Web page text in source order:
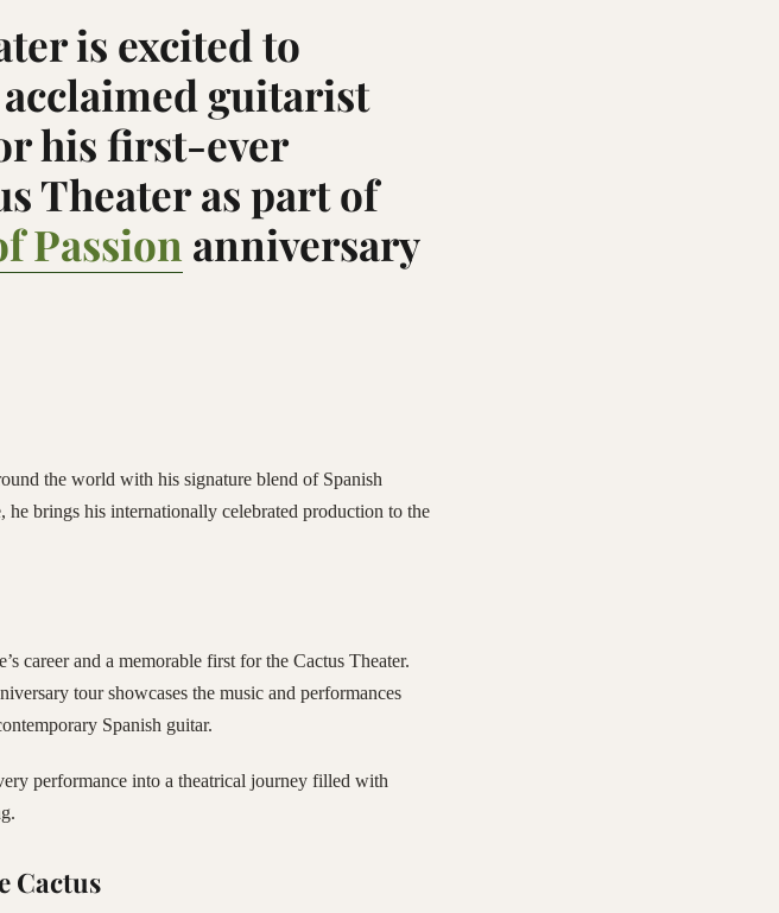
is excited to
guitarist
hisfirst-ever
Theateras part of
Passion anniversary
the world with his signature blend of Spanish
brings his internationally celebrated production to the
career and a memorable first for the Cactus Theater.
tour showcases the music and performances
Spanish guitar.
performance into a theatrical journey filled with
Cactus